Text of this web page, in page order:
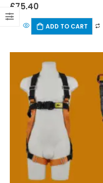
£75.40
ADD TO CART